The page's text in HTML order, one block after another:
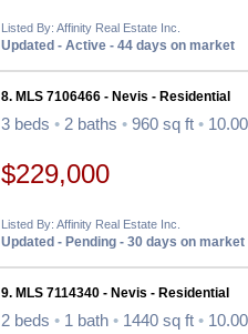
Listed By: Affinity Real Estate Inc.
Updated - Active - 44 days on market
8. MLS 7106466 - Nevis - Residential
3 beds • 2 baths • 960 sq ft •
$229,000
Listed By: Affinity Real Estate Inc.
Updated - Pending - 30 days on market
9. MLS 7114340 - Nevis - Residential
2 beds • 1 bath • 1440 sq ft •